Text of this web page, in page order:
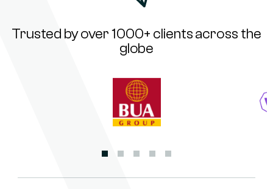
Trusted by over 1000+ clients across the
globe